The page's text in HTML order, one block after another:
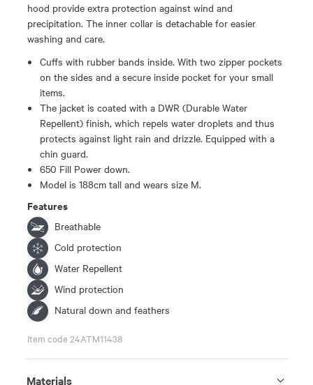
hood provide extra protection against wind and
precipitation. The inner collar is detachable for easier
washing and care.
Cuffs with rubber bands inside. With two zipper pockets
on the sides and a secure inside pocket for your small
items.
The jacket is coated with a DWR (Durable Water
Repellent) finish, which repels water droplets and thus
protects against light rain and drizzle. Equipped with a
chin guard.
650 Fill Power down.
Model is 188cm tall and wears size M.
Features
Breathable
Cold protection
Water Repellent
Wind protection
Natural down and feathers
Item code 24ATM11438
Materials